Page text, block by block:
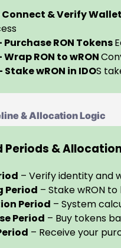
Connect & Verify
Purchase RON Tokens
Wrap RON to wRON
Stake wRON in IDOS
& Allocation Logic
Periods &
– Verify identity and
Period – Stake wRON
Period – System
Period – Buy tokens
– Receive your